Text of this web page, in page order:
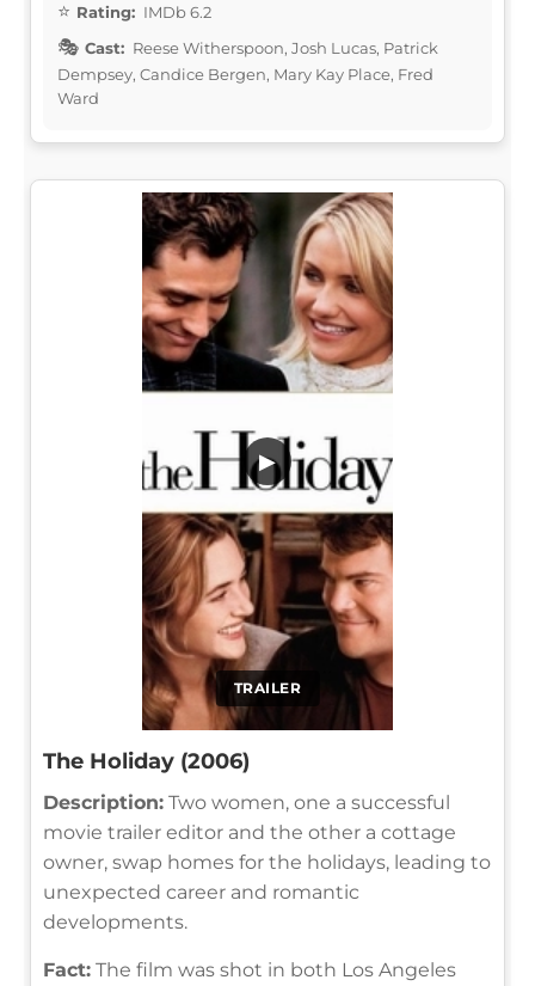
Rating: IMDb 6.2
Cast: Reese Witherspoon, Josh Lucas, Patrick
Dempsey, Candice Bergen, Mary Kay Place, Fred
Ward
TRAILER
▶
The Holiday (2006)
Description: Two women, one a successful
movie trailer editor and the other a cottage
owner, swap homes for the holidays, leading to
unexpected career and romantic
developments.
Fact: The film was shot in both Los Angeles